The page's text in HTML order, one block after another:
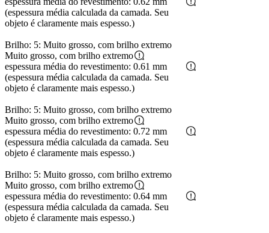
(espessura média calculada da camada. Seu
objeto é claramente mais espesso.)
Brilho: 5: Muito grosso, com brilho extremo
Muito grosso, com brilho extremo
espessura média do revestimento: 0.61 mm
(espessura média calculada da camada. Seu
objeto é claramente mais espesso.)
Brilho: 5: Muito grosso, com brilho extremo
Muito grosso, com brilho extremo
espessura média do revestimento: 0.72 mm
(espessura média calculada da camada. Seu
objeto é claramente mais espesso.)
Brilho: 5: Muito grosso, com brilho extremo
Muito grosso, com brilho extremo
espessura média do revestimento: 0.64 mm
(espessura média calculada da camada. Seu
objeto é claramente mais espesso.)